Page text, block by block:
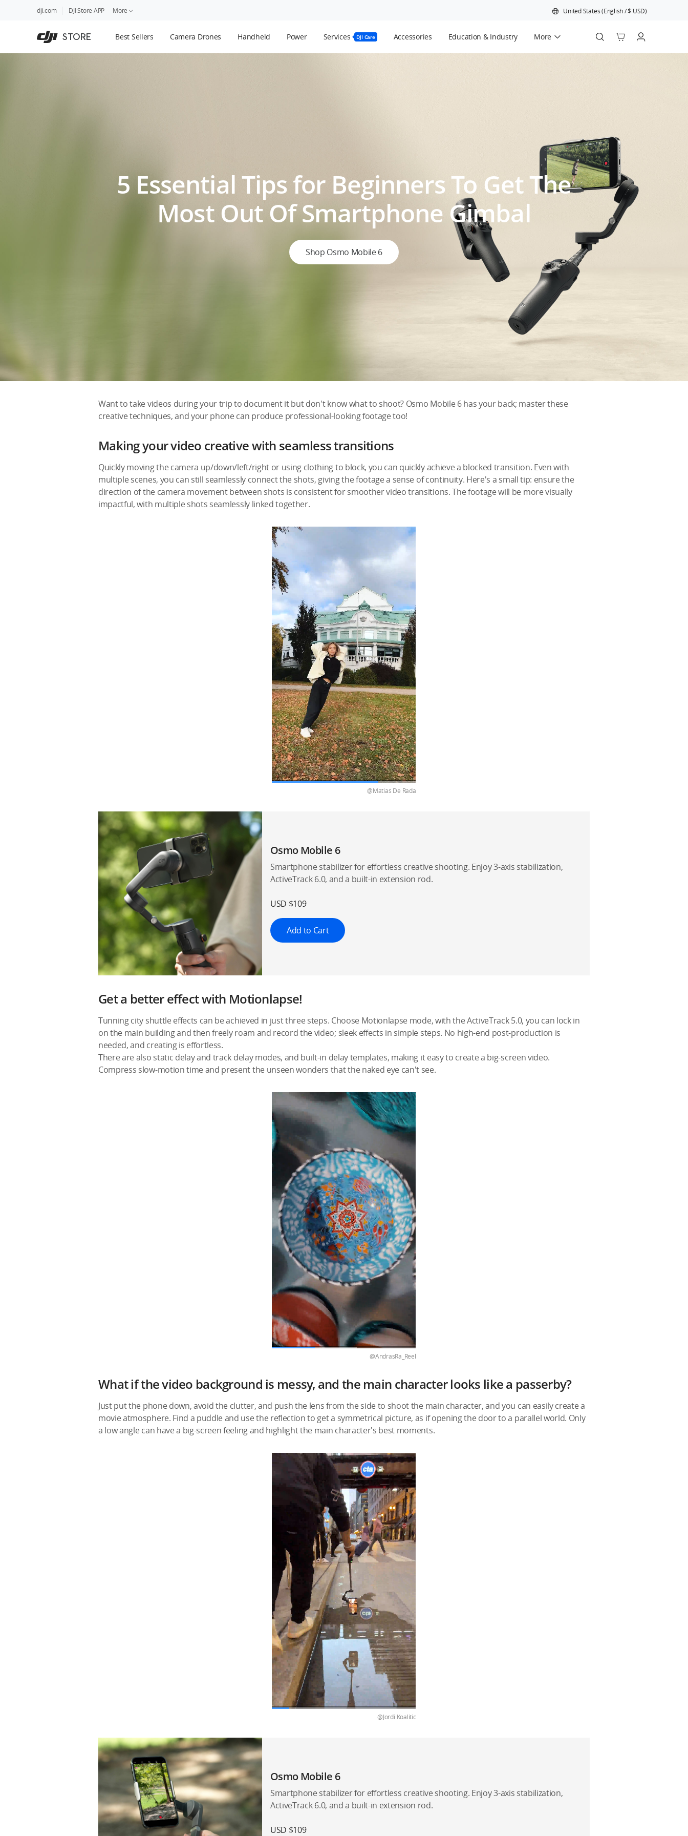
dji.com DJI Store APP More United States(English/$ USD)
STORE Best Sellers Camera Drones Handheld Power Services DJI Care Accessories Education & Industry More
5 Essential Tips for Beginners To Get The
Most Out Of Smartphone Gimbal
Shop Osmo Mobile 6
Want to take videos during your trip to document it but don't know what to shoot? Osmo Mobile 6 has your back; master these
creative techniques, and your phone can produce professional-looking footage too!
Making your video creative with seamless transitions
Quickly moving the camera up/down/left/right or using clothing to block, you can quickly achieve a blocked transition. Even with
multiple scenes, you can still seamlessly connect the shots, giving the footage a sense of continuity. Here's a small tip: ensure the
direction of the camera movement between shots is consistent for smoother video transitions. The footage will be more visually
impactful, with multiple shots seamlessly linked together.
@Matias De Rada
Osmo Mobile 6
Smartphone stabilizer for effortless creative shooting. Enjoy 3-axis stabilization,
ActiveTrack 6.0, and a built-in extension rod.
USD $109
Add to Cart
Get a better effect with Motionlapse!
Tunning city shuttle effects can be achieved in just three steps. Choose Motionlapse mode, with the ActiveTrack 5.0, you can lock in
on the main building and then freely roam and record the video; sleek effects in simple steps. No high-end post-production is
needed, and creating is effortless.
There are also static delay and track delay modes, and built-in delay templates, making it easy to create a big-screen video.
Compress slow-motion time and present the unseen wonders that the naked eye can't see.
@AndrasRa_Reel
What if the video background is messy, and the main character looks like a passerby?
Just put the phone down, avoid the clutter, and push the lens from the side to shoot the main character, and you can easily create a
movie atmosphere. Find a puddle and use the reflection to get a symmetrical picture, as if opening the door to a parallel world. Only
a low angle can have a big-screen feeling and highlight the main character's best moments.
@Jordi Koalitic
Osmo Mobile 6
Smartphone stabilizer for effortless creative shooting. Enjoy 3-axis stabilization,
ActiveTrack 6.0, and a built-in extension rod.
USD $109